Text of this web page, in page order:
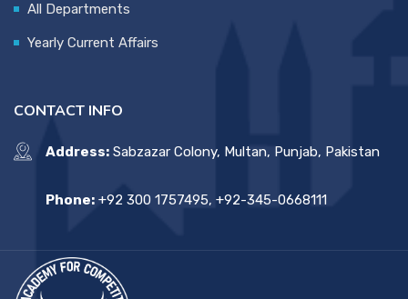
All Departments
Yearly Current Affairs
CONTACT INFO
Address: Sabzazar Colony, Multan, Punjab, Pakistan
Phone: +92 300 1757495, +92-345-0668111